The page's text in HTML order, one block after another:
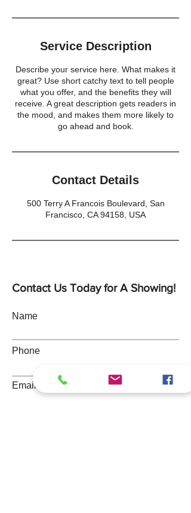
Service Description
Describe your service here. What makes it
great? Use short catchy text to tell people
what you offer, and the benefits they will
receive. A great description gets readers in
the mood, and makes them more likely to
go ahead and book.
Contact Details
500 Terry A Francois Boulevard, San
Francisco, CA 94158, USA
Contact Us Today for A Showing!
Name
Phone
Email